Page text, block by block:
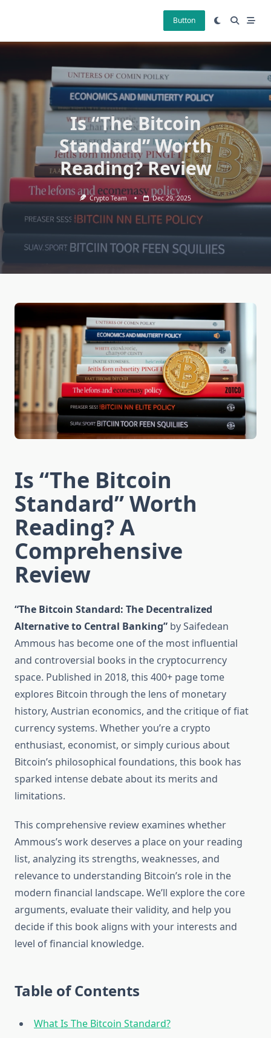
Button
Is “The Bitcoin
Standard” Worth
Reading? Review
Crypto Team Dec 29, 2025
Is “The Bitcoin
Standard” Worth
Reading? A
Comprehensive
Review
“The Bitcoin Standard: The Decentralized
Alternative to Central Banking” by Saifedean
Ammous has become one of the most influential
and controversial books in the cryptocurrency
space. Published in 2018, this 400+ page tome
explores Bitcoin through the lens of monetary
history, Austrian economics, and the critique of fiat
currency systems. Whether you’re a crypto
enthusiast, economist, or simply curious about
Bitcoin’s philosophical foundations, this book has
sparked intense debate about its merits and
limitations.
This comprehensive review examines whether
Ammous’s work deserves a place on your reading
list, analyzing its strengths, weaknesses, and
relevance to understanding Bitcoin’s role in the
modern financial landscape. We’ll explore the core
arguments, evaluate their validity, and help you
decide if this book aligns with your interests and
level of financial knowledge.
Table of Contents
What Is The Bitcoin Standard?